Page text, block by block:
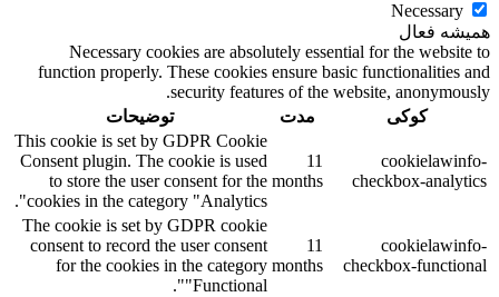
Necessary
همیشه فعال
Necessary cookies are absolutely essential for the website to
function properly. These cookies ensure basic functionalities and
security features of the website, anonymously.
کوکی
مدت توضیحات
cookielawinfo-
checkbox-analytics
11
months
This cookie is set by GDPR Cookie
Consent plugin. The cookie is used
to store the user consent for the
cookies in the category "Analytics".
cookielawinfo-
checkbox-functional
11
months
The cookie is set by GDPR cookie
consent to record the user consent
for the cookies in the category
"Functional".